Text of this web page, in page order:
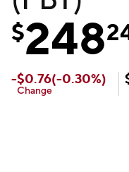
$248
-$0.76(-0.30%)
Change